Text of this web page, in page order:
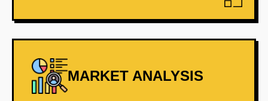
MARKET ANALYSIS